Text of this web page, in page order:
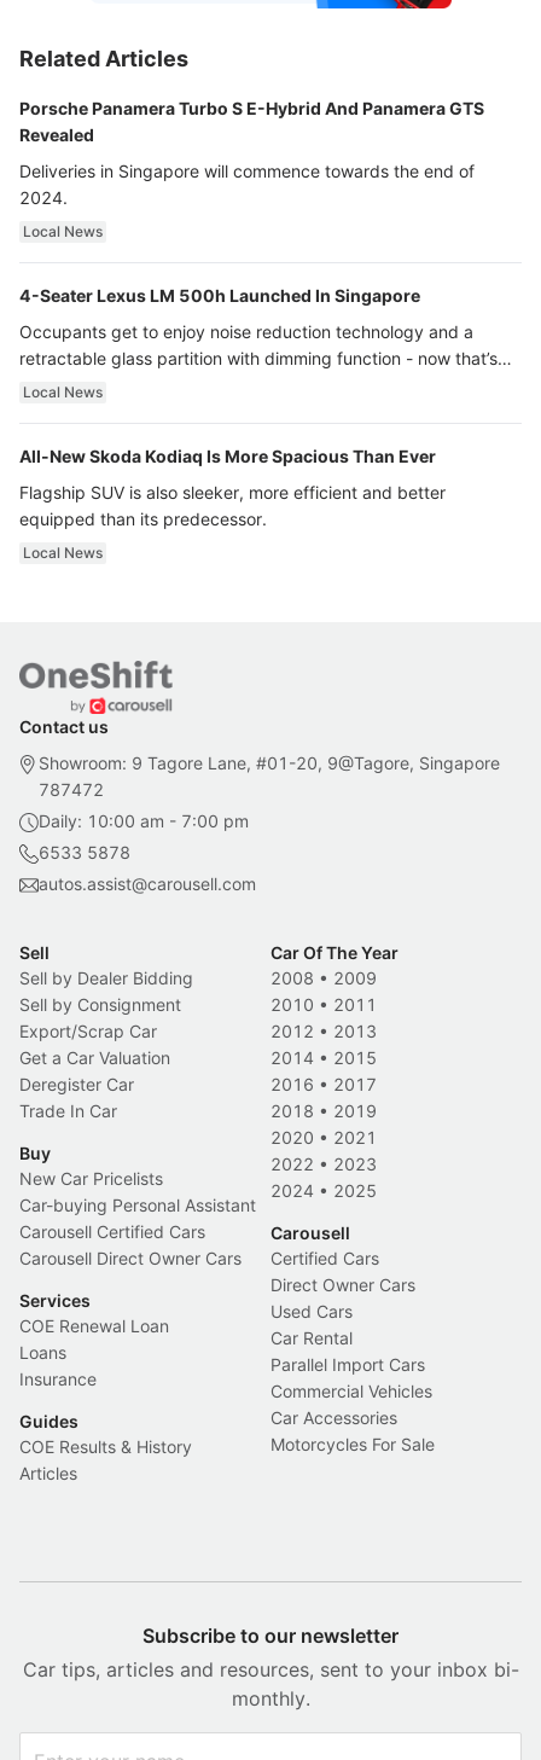
Related Articles
Porsche Panamera Turbo S E-Hybrid And Panamera GTS
Revealed
Deliveries in Singapore will commence towards the end of
2024.
Local News
4-Seater Lexus LM 500h Launched In Singapore
Occupants get to enjoy noise reduction technology and a
retractable glass partition with dimming function - now that’s
ultra luxury.
Local News
All-New Skoda Kodiaq Is More Spacious Than Ever
Flagship SUV is also sleeker, more efficient and better
equipped than its predecessor.
Local News
Contact us
Showroom: 9 Tagore Lane, #01-20, 9@Tagore, Singapore
787472
Daily: 10:00 am - 7:00 pm
6533 5878
autos.assist@carousell.com
Sell
Sell by Dealer Bidding
Sell by Consignment
Export/Scrap Car
Get a Car Valuation
Deregister Car
Trade In Car
Buy
New Car Pricelists
Car-buying Personal Assistant
Carousell Certified Cars
Carousell Direct Owner Cars
Services
COE Renewal Loan
Loans
Insurance
Guides
COE Results & History
Articles
Car Of The Year
2008 • 2009
2010 • 2011
2012 • 2013
2014 • 2015
2016 • 2017
2018 • 2019
2020 • 2021
2022 • 2023
2024 • 2025
Carousell
Certified Cars
Direct Owner Cars
Used Cars
Car Rental
Parallel Import Cars
Commercial Vehicles
Car Accessories
Motorcycles For Sale
Subscribe to our newsletter
Car tips, articles and resources, sent to your inbox bi-
monthly.